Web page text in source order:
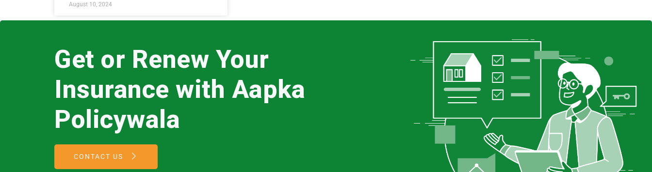
August 10, 2024
Get or Renew Your
Insurance with Aapka
Policywala
CONTACT US